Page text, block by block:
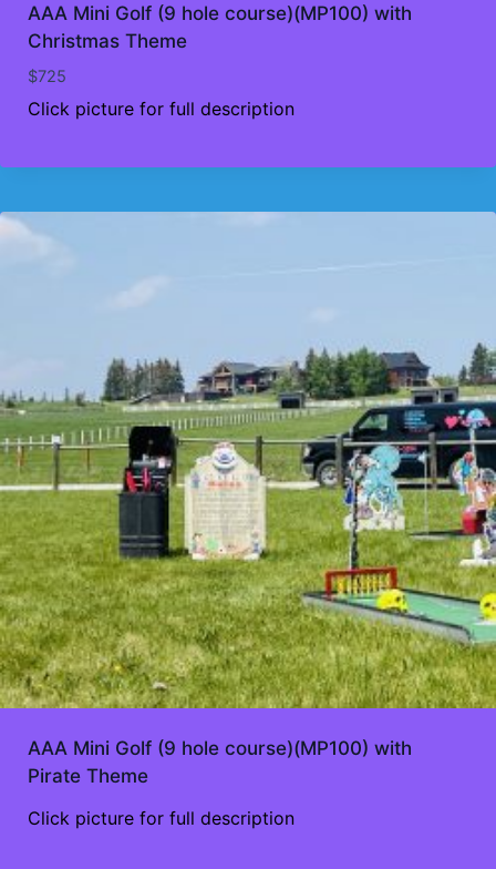
AAA Mini Golf (9 hole course)(MP100) with
Christmas Theme
$725
Click picture for full description
AAA Mini Golf (9 hole course)(MP100) with
Pirate Theme
Click picture for full description